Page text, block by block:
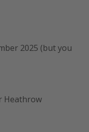
2025 (but you
Heathrow